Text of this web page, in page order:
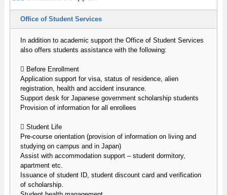
Office of Student Services
In addition to academic support the Office of Student Services
also offers students assistance with the following:
 Before Enrollment
Application support for visa, status of residence, alien
registration, health and accident insurance.
Support desk for Japanese government scholarship students
Provision of information for all enrollees
 Student Life
Pre-course orientation (provision of information on living and
studying on campus and in Japan)
Assist with accommodation support – student dormitory,
apartment etc.
Issuance of student ID, student discount card and verification
of scholarship.